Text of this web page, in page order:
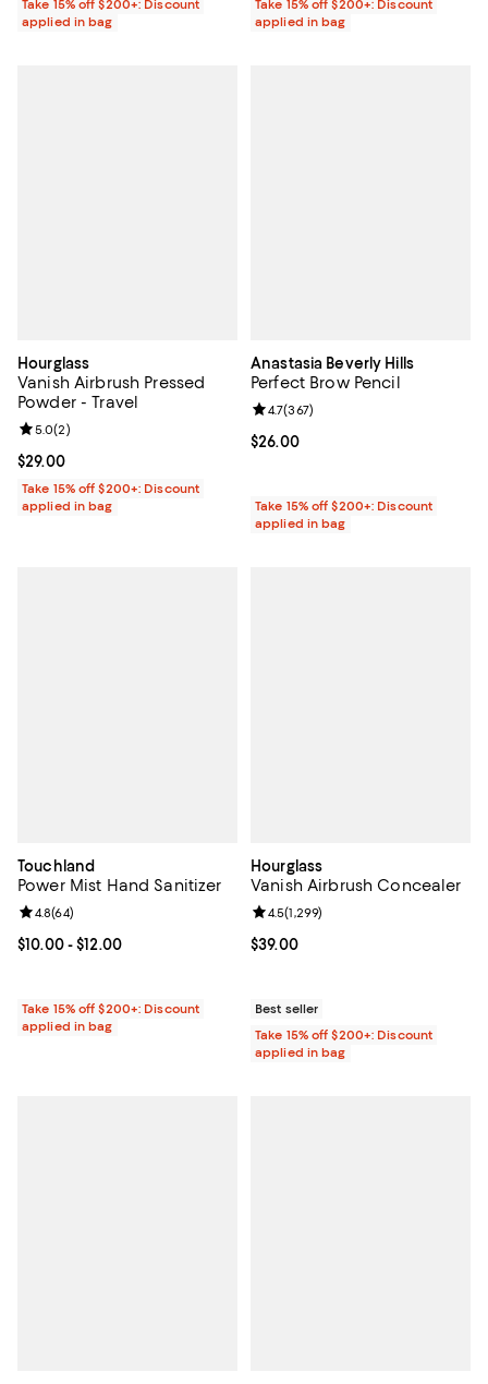
Take 15% off $200+: Discount
applied in bag
Take 15% off $200+: Discount
applied in bag
Hourglass
Vanish Airbrush Pressed
Powder - Travel
Current price $29.00; ;
$29.00
Review rating: 5.0 out of 5; 2 reviews;
5.0(2)
Take 15% off $200+: Discount
applied in bag
Anastasia Beverly Hills
Perfect Brow Pencil
Current price $26.00; ;
$26.00
Review rating: 4.7 out of 5; 367
4.7(367)
Take 15% off $200+: Discount
applied in bag
Touchland
Power Mist Hand Sanitizer
Current price From $10.00 to $12.00; ;
$10.00- $12.00
Review rating: 4.8 out of 5; 64 reviews;
4.8(64)
Take 15% off $200+: Discount
applied in bag
Hourglass
Vanish Airbrush Concealer
Current price $39.00; ;
$39.00
Review rating: 4.5 out of 5; 1,299
4.5(1,299)
Best seller
Take 15% off $200+: Discount
applied in bag